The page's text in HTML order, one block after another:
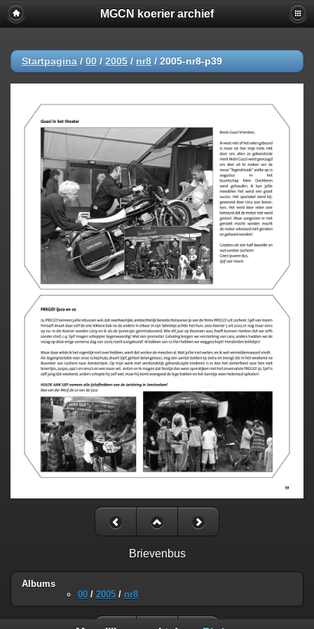
MGCN koerier archief
Startpagina / 00 / 2005 / nr8 / 2005-nr8-p39
Brievenbus
Albums
00 / 2005 / nr8